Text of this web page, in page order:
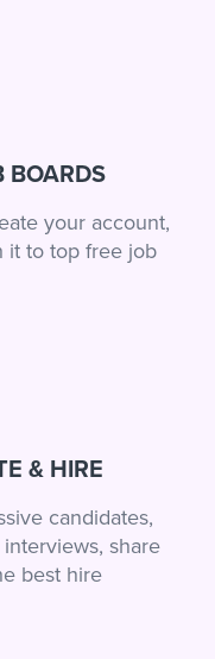
BOARDS
your account,
it to top free job
& HIRE
candidates,
share
best hire